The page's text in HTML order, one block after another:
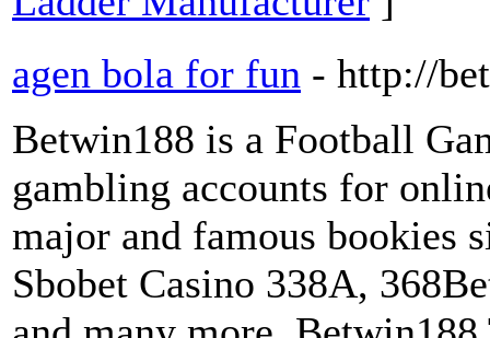
agen bola for fun - http://
Betwin188 is a Football
gambling accounts for
major and famous bookies
Sbobet Casino 338A,